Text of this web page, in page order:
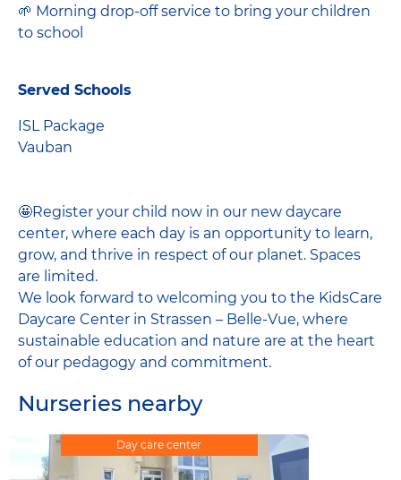
🌱 Morning drop-off service to bring your children
to school
Served Schools
ISL Package
Vauban
🤩Register your child now in our new daycare
center, where each day is an opportunity to learn,
grow, and thrive in respect of our planet. Spaces
are limited.
We look forward to welcoming you to the KidsCare
Daycare Center in Strassen – Belle-Vue, where
sustainable education and nature are at the heart
of our pedagogy and commitment.
Nurseries nearby
Day care center